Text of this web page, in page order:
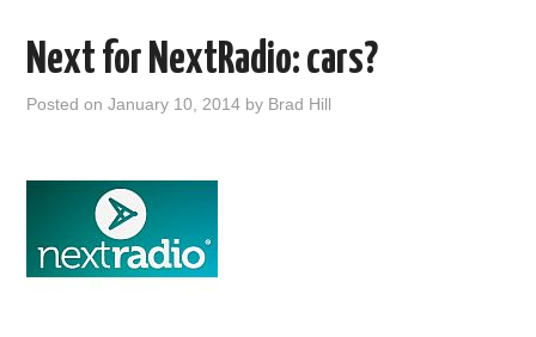
Next for NextRadio: cars?
Posted onJanuary 10, 2014 by Brad Hill